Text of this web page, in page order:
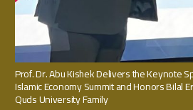
Prof. Dr. Abu Kishek Delivers the Keynote
Islamic Economy Summit and Honors Bilal
Quds University Family